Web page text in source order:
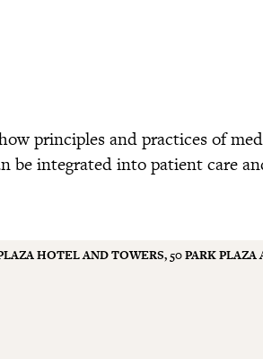
principles and practices of
be integrated into patient care
HOTEL AND TOWERS, 50 PARK